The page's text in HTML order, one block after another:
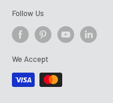
Follow Us
We Accept